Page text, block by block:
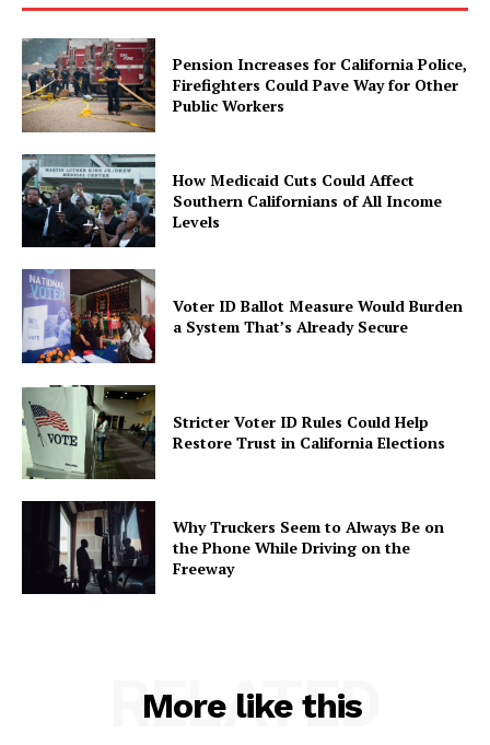
Pension Increases for California Police,
Firefighters Could Pave Way for Other
Public Workers
How Medicaid Cuts Could Affect
Southern Californians of All Income
Levels
Voter ID Ballot Measure Would Burden
a System That’s Already Secure
Stricter Voter ID Rules Could Help
Restore Trust in California Elections
Why Truckers Seem to Always Be on
the Phone While Driving on the
Freeway
More like this
RELATED